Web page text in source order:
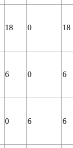
18 0 18
6 0 6
0 6 6